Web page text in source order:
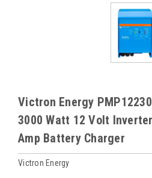
Victron Energy
3000 Watt 12 Volt
Amp Battery Charger
Victron Energy